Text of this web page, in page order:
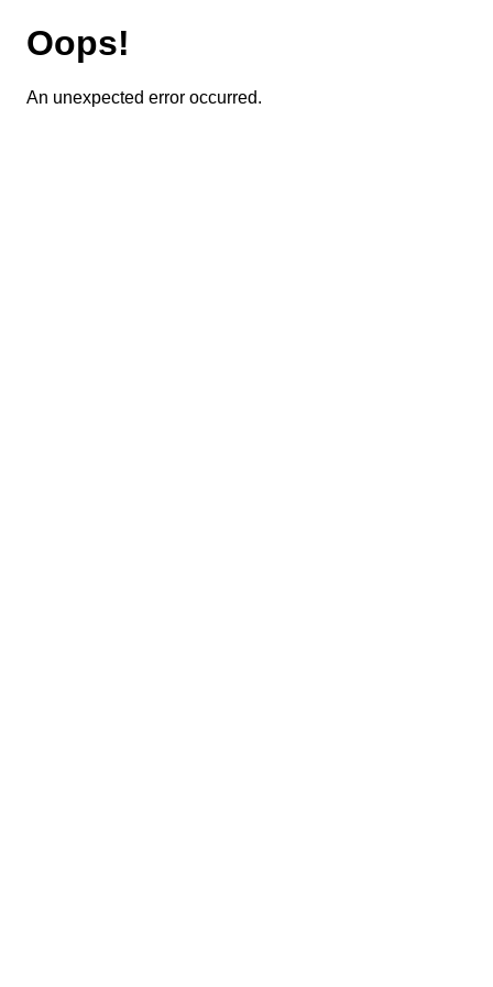
Oops!
An unexpected error occurred.